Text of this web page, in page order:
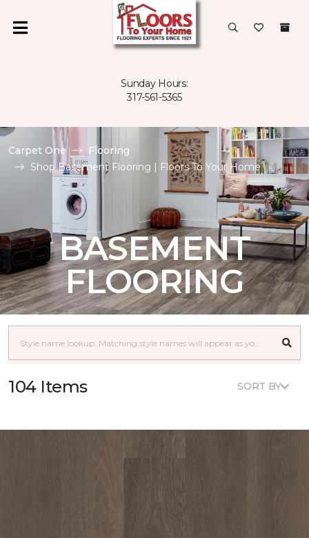
Sunday Hours:
317-561-5365
Carpet One
Flooring
Shop Basement Flooring | Floors To Your Home
BASEMENT
FLOORING
104 Items SORT BY